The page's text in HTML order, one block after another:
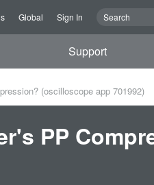
Global Sign In
Support
(oscilloscope app 701992)
PP